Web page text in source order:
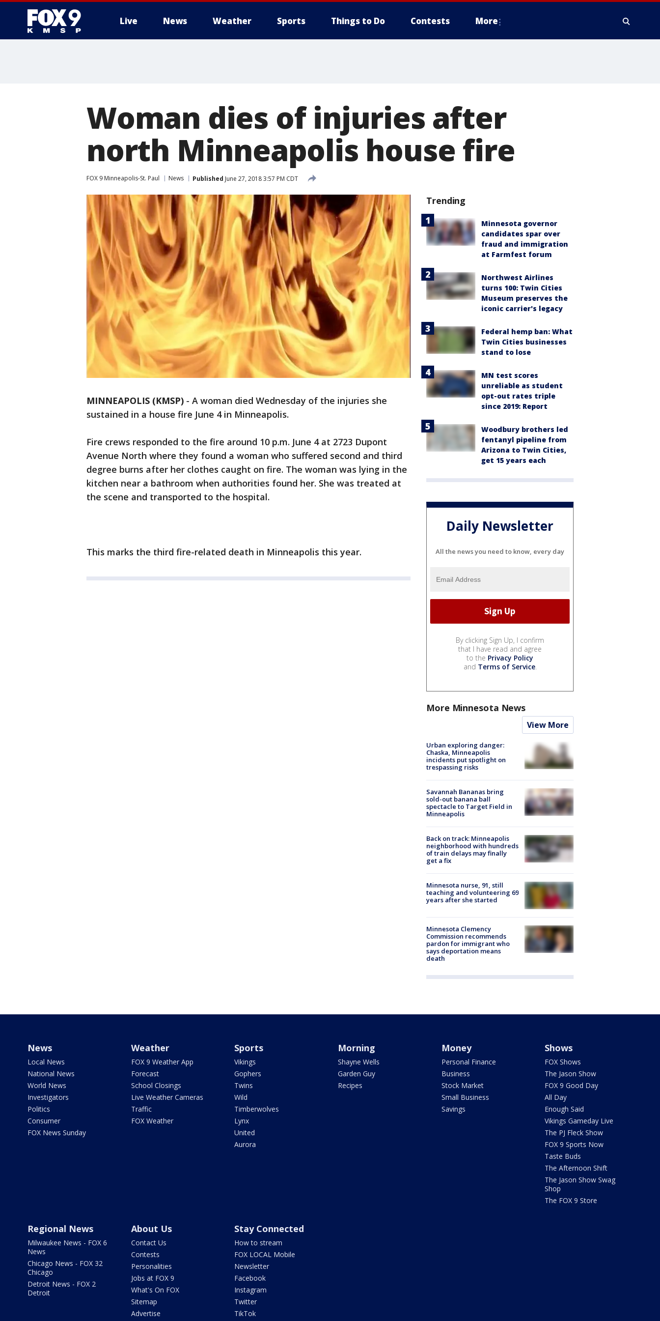
Live News Weather Sports Things to Do Contests More
Woman dies of injuries after
north Minneapolis house fire
FOX 9 Minneapolis-St. Paul News Published June 27, 2018 3:57 PM CDT
MINNEAPOLIS (KMSP) - A woman died Wednesday of the injuries she
sustained in a house fire June 4 in Minneapolis.
Fire crews responded to the fire around 10 p.m. June 4 at 2723 Dupont
Avenue North where they found a woman who suffered second and third
degree burns after her clothes caught on fire. The woman was lying in the
kitchen near a bathroom when authorities found her. She was treated at
the scene and transported to the hospital.
This marks the third fire-related death in Minneapolis this year.
Trending
Minnesota governor
candidates spar over
fraud and immigration
at Farmfest forum
Northwest Airlines
turns 100: Twin Cities
Museum preserves the
iconic carrier's legacy
Federal hemp ban: What
Twin Cities businesses
stand to lose
MN test scores
unreliable as student
opt-out rates triple
since 2019: Report
Woodbury brothers led
fentanyl pipeline from
Arizona to Twin Cities,
get 15 years each
Daily Newsletter
All the news you need to know, every day
By clicking Sign Up, I confirm
that I have read and agree
to the Privacy Policy
and Terms of Service.
More Minnesota News
View More
Urban exploring danger:
Chaska, Minneapolis
incidents put spotlight on
trespassing risks
Savannah Bananas bring
sold-out banana ball
spectacle to Target Field in
Minneapolis
Back on track: Minneapolis
neighborhood with hundreds
of train delays may finally
get a fix
Minnesota nurse, 91, still
teaching and volunteering 69
years after she started
Minnesota Clemency
Commission recommends
pardon for immigrant who
says deportation means
death
News
Local News
National News
World News
Investigators
Politics
Consumer
FOX News Sunday
Weather
FOX 9 Weather App
Forecast
School Closings
Live Weather Cameras
Traffic
FOX Weather
Sports
Vikings
Gophers
Twins
Wild
Timberwolves
Lynx
United
Aurora
Morning
Shayne Wells
Garden Guy
Recipes
Money
Personal Finance
Business
Stock Market
Small Business
Savings
Shows
FOX Shows
The Jason Show
FOX 9 Good Day
All Day
Enough Said
Vikings Gameday Live
The PJ Fleck Show
FOX 9 Sports Now
Taste Buds
The Afternoon Shift
The Jason Show Swag
Shop
The FOX 9 Store
Regional News
Milwaukee News - FOX 6
News
Chicago News - FOX 32
Chicago
Detroit News - FOX 2
Detroit
About Us
Contact Us
Contests
Personalities
Jobs at FOX 9
What's On FOX
Sitemap
Advertise
Stay Connected
How to stream
FOX LOCAL Mobile
Newsletter
Facebook
Instagram
Twitter
TikTok